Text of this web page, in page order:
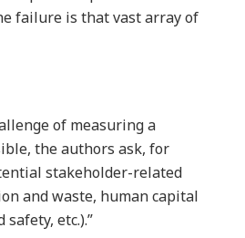
failure is that vast array of
of measuring a
the authors ask, for
stakeholder-related
and waste, human capital
etc.).”